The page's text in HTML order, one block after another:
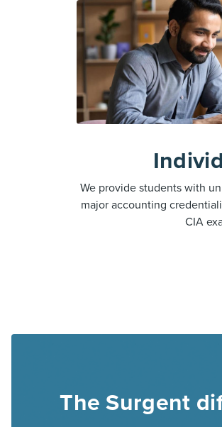
We provide students with
major accounting
CIA
The Surgent